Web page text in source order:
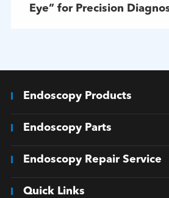
Eye” for Precision
Endoscopy Products
Endoscopy Parts
Endoscopy Repair Service
Quick Links